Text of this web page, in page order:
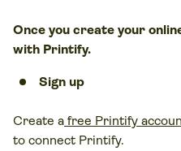
Once you create your
with Printify.
Sign up
Create a free Printify
to connect Printify.